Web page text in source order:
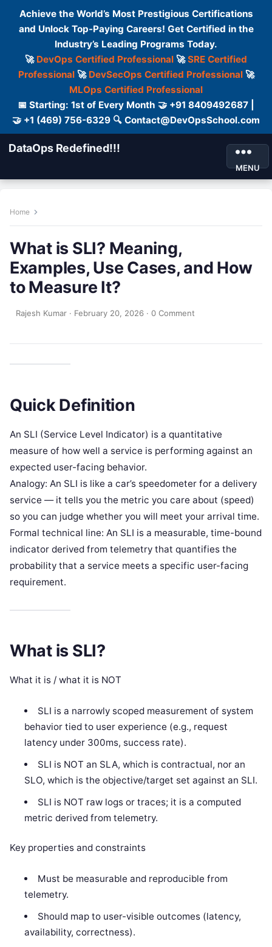
Achieve the World’s Most Prestigious Certifications
and Unlock Top-Paying Careers! Get Certified in the
Industry’s Leading Programs Today.
🚀 DevOps Certified Professional 🚀SRE Certified
Professional🚀 DevSecOps Certified Professional🚀
MLOps Certified Professional
📅 Starting: 1st of Every Month 🤝 +91 8409492687 |
🤝 +1 (469) 756-6329 🔍 Contact@DevOpsSchool.com
DataOps Redefined!!!
MENU
Home
What is SLI? Meaning,
Examples, Use Cases, and How
to Measure It?
Rajesh Kumar · February 20, 2026 · 0 Comment
Quick Definition
An SLI (Service Level Indicator) is a quantitative
measure of how well a service is performing against an
expected user-facing behavior.
Analogy: An SLI is like a car’s speedometer for a delivery
service — it tells you the metric you care about (speed)
so you can judge whether you will meet your arrival time.
Formal technical line: An SLI is a measurable, time-bound
indicator derived from telemetry that quantifies the
probability that a service meets a specific user-facing
requirement.
What is SLI?
What it is / what it is NOT
SLI is a narrowly scoped measurement of system
behavior tied to user experience (e.g., request
latency under 300ms, success rate).
SLI is NOT an SLA, which is contractual, nor an
SLO, which is the objective/target set against an SLI.
SLI is NOT raw logs or traces; it is a computed
metric derived from telemetry.
Key properties and constraints
Must be measurable and reproducible from
telemetry.
Should map to user-visible outcomes (latency,
availability, correctness).